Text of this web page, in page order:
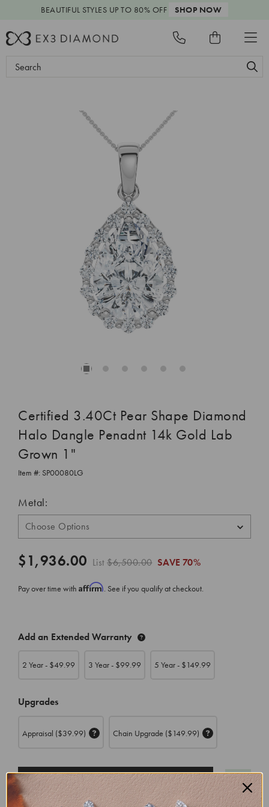
BEAUTIFUL STYLES UP TO 80% OFF SHOP NOW
Search
Certified 3.40Ct Pear Shape Diamond
Halo Dangle Penadnt 14k Gold Lab
Grown 1"
Item #: SP00080LG
Metal:
$1,936.00 List$6,500.00 SAVE 70%
Pay over time with Affirm. See if you qualify at checkout.
STOCK:
Add an Extended Warranty
2 Year - $49.99 3 Year - $99.99 5 Year - $149.99
Upgrades
Appraisal ($39.99) Chain Upgrade ($149.99)